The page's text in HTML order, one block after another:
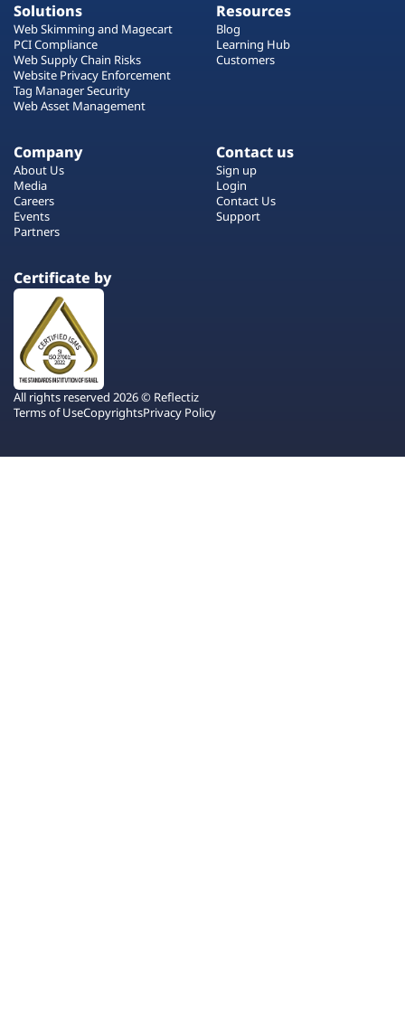
Solutions
Web Skimming and Magecart
PCI Compliance
Web Supply Chain Risks
Website Privacy Enforcement
Tag Manager Security
Web Asset Management
Resources
Blog
Learning Hub
Customers
Company
About Us
Media
Careers
Events
Partners
Contact us
Sign up
Login
Contact Us
Support
Certificate by
All rights reserved 2026 © Reflectiz
Terms of UseCopyrightsPrivacy Policy